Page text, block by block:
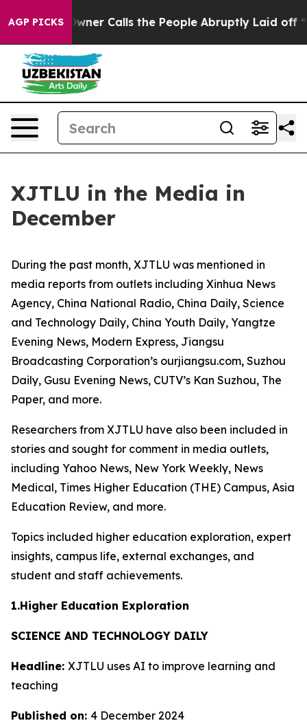
AGP PICKS
Calls the People Abruptly Laid off “Simply a Math
XJTLU in the Media in
December
During the past month, XJTLU was mentioned in
media reports from outlets including Xinhua News
Agency, China National Radio, China Daily, Science
and Technology Daily, China Youth Daily, Yangtze
Evening News, Modern Express, Jiangsu
Broadcasting Corporation’s ourjiangsu.com, Suzhou
Daily, Gusu Evening News, CUTV’s Kan Suzhou, The
Paper, and more.
Researchers from XJTLU have also been included in
stories and sought for comment in media outlets,
including Yahoo News, New York Weekly, News
Medical, Times Higher Education (THE) Campus, Asia
Education Review, and more.
Topics included higher education exploration, expert
insights, campus life, external exchanges, and
student and staff achievements.
1.Higher Education Exploration
SCIENCE AND TECHNOLOGY DAILY
Headline: XJTLU uses AI to improve learning and
teaching
Published on: 4 December 2024